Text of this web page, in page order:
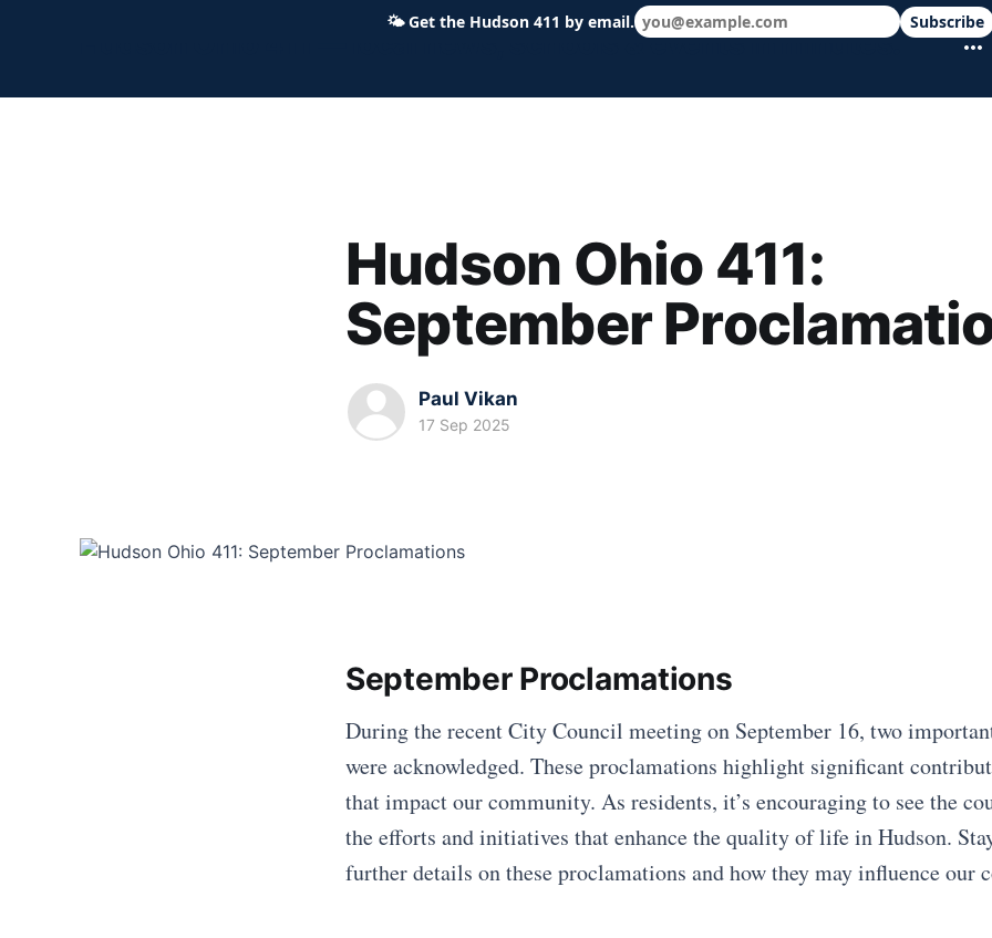
Hudson Ohio 411 — local news, schools & events in minutes.
Hudson Ohio 411:
September
Paul Vikan
17 Sep 2025
September Proclamations
During the recent City Council meeting on September 16, two
were acknowledged. These proclamations highlight significant
that impact our community. As residents, it’s encouraging to see the
the efforts and initiatives that enhance the quality of life in Hudson.
further details on these proclamations and how they may influence our
🌤Get the Hudson 411 by email. Subscribe